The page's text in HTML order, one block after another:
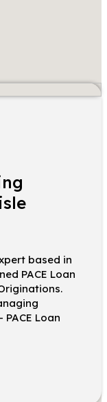
based in
PACE Loan
Loan